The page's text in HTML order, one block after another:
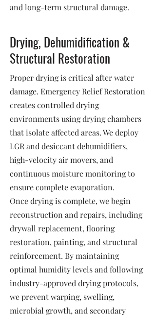
and long-term structural damage.
Drying, Dehumidification &
Structural Restoration
Proper drying is critical after water
damage. Emergency Relief Restoration
creates controlled drying
environments using drying chambers
that isolate affected areas. We deploy
LGR and desiccant dehumidifiers,
high-velocity air movers, and
continuous moisture monitoring to
ensure complete evaporation.
Once drying is complete, we begin
reconstruction and repairs, including
drywall replacement, flooring
restoration, painting, and structural
reinforcement. By maintaining
optimal humidity levels and following
industry-approved drying protocols,
we prevent warping, swelling,
microbial growth, and secondary